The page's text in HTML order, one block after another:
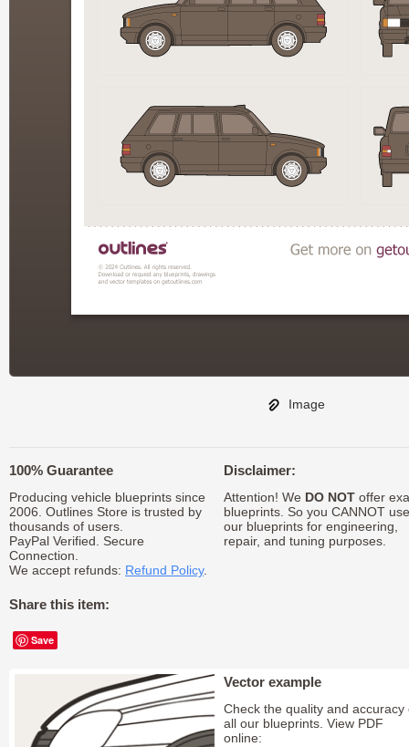
Image
100% Guarantee
Producing vehicle blueprints since
2006. Outlines Store is trusted by
thousands of users.
PayPal Verified. Secure
Connection.
We accept refunds: Refund Policy.
Share this item:
Save
Disclaimer:
Attention! We DO NOToffer
blueprints. So you CANNOT use
our blueprints for engineering,
repair, and tuning purposes.
Vector example
Check the quality and accuracy
all our blueprints. View PDF
online: